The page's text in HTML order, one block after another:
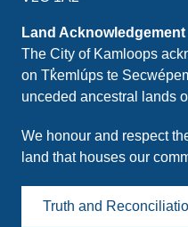
Land Acknowledgement
The City of Kamloops
on Tk̓emlúps te
unceded ancestral lands
We honour and respect
land that houses our
Truth and